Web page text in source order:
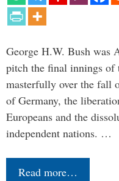
George H.W. Bush was
pitch the final innings of
masterfully over the fall
of Germany, the
Europeans and the
independent nations. …
Read more…